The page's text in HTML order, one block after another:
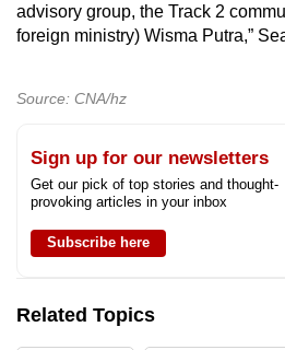
advisory group, the Track 2
foreign ministry) Wisma Putra,”
Source: CNA/hz
Sign up for our newsletters
Get our pick of top stories and thought-
provoking articles in your inbox
Subscribe here
Related Topics